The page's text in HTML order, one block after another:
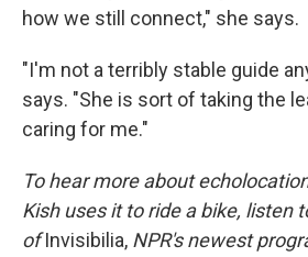
how we still connect," she says.
"I'm not a terribly stable guide
says. "She is sort of taking the
caring for me."
To hear more about
Kish uses it to ride a bike, listen
ofInvisibilia, NPR's newest